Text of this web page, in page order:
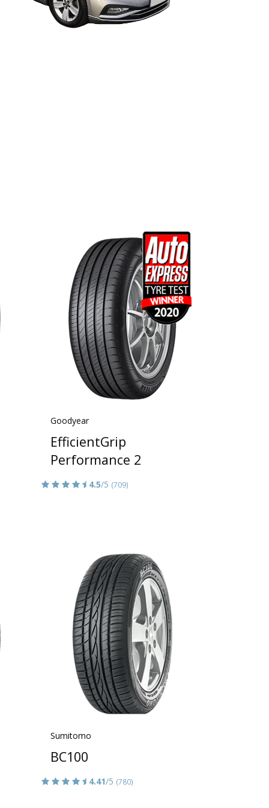
Goodyear
EfficientGrip
Performance 2
4.5/5 (709)
Sumitomo
BC100
4.41/5 (780)